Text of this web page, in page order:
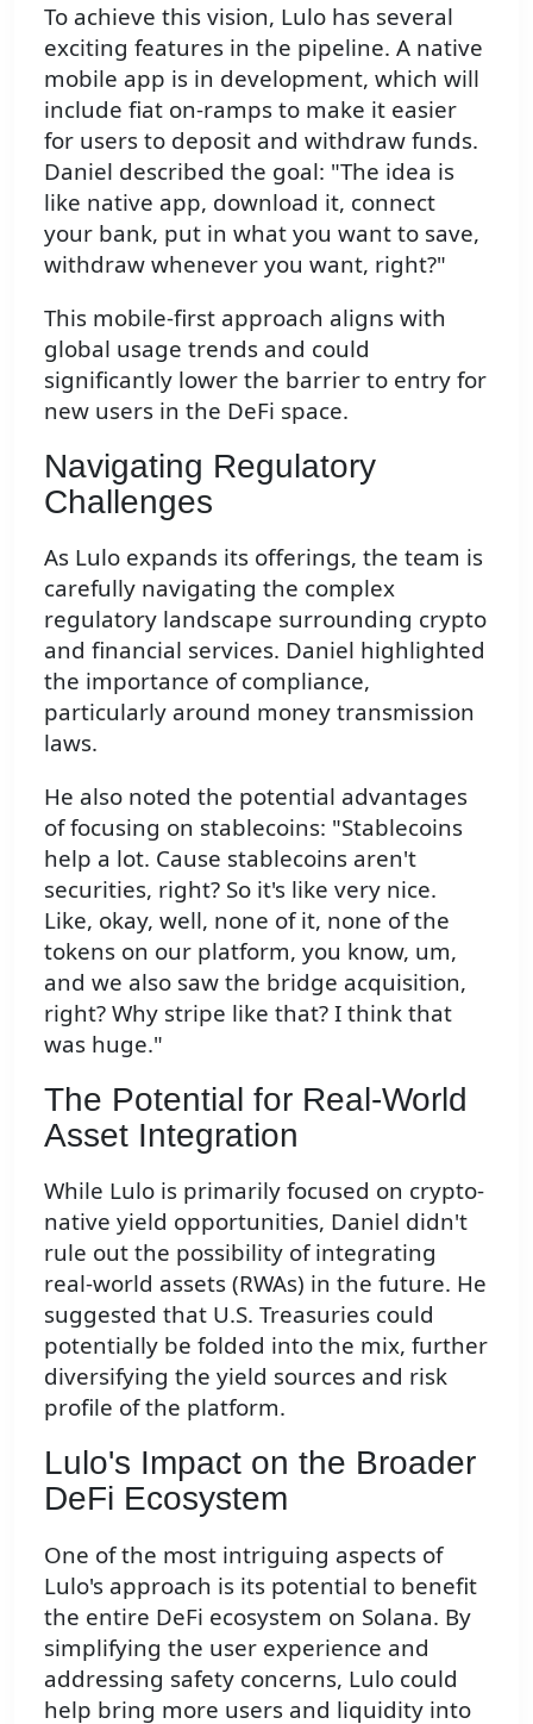
To achieve this vision, Lulo has several
exciting features in the pipeline. A native
mobile app is in development, which will
include fiat on-ramps to make it easier
for users to deposit and withdraw funds.
Daniel described the goal: "The idea is
like native app, download it, connect
your bank, put in what you want to save,
withdraw whenever you want, right?"
This mobile-first approach aligns with
global usage trends and could
significantly lower the barrier to entry for
new users in the DeFi space.
Navigating Regulatory
Challenges
As Lulo expands its offerings, the team is
carefully navigating the complex
regulatory landscape surrounding crypto
and financial services. Daniel highlighted
the importance of compliance,
particularly around money transmission
laws.
He also noted the potential advantages
of focusing on stablecoins: "Stablecoins
help a lot. Cause stablecoins aren't
securities, right? So it's like very nice.
Like, okay, well, none of it, none of the
tokens on our platform, you know, um,
and we also saw the bridge acquisition,
right? Why stripe like that? I think that
was huge."
The Potential for Real-World
Asset Integration
While Lulo is primarily focused on crypto-
native yield opportunities, Daniel didn't
rule out the possibility of integrating
real-world assets (RWAs) in the future. He
suggested that U.S. Treasuries could
potentially be folded into the mix, further
diversifying the yield sources and risk
profile of the platform.
Lulo's Impact on the Broader
DeFi Ecosystem
One of the most intriguing aspects of
Lulo's approach is its potential to benefit
the entire DeFi ecosystem on Solana. By
simplifying the user experience and
addressing safety concerns, Lulo could
help bring more users and liquidity into